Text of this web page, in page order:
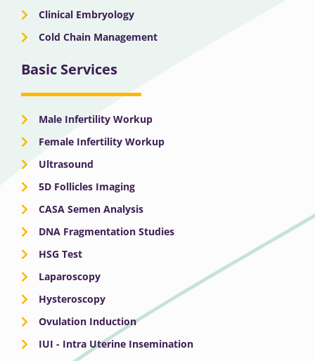
Clinical Embryology
Cold Chain Management
Basic Services
Male Infertility Workup
Female Infertility Workup
Ultrasound
5D Follicles Imaging
CASA Semen Analysis
DNA Fragmentation Studies
HSG Test
Laparoscopy
Hysteroscopy
Ovulation Induction
IUI - Intra Uterine Insemination